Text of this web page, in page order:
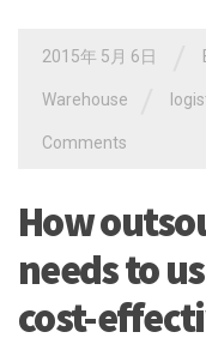
2015年 5月 6日
Warehouse
Comments
How
needs to
cost-